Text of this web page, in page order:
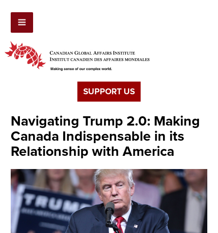
SUPPORT US
Navigating Trump 2.0: Making
Canada Indispensable in its
Relationship with America